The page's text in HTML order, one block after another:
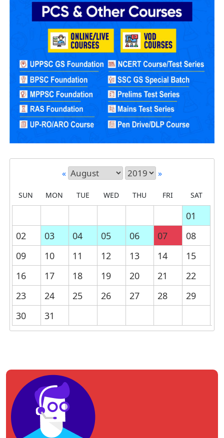
« »
SUN MON TUE WED THU FRI SAT
01
02
03 04 05 06 07
08
09
10 11 12 13 14
15
16
17 18 19 20 21
22
23
24 25 26 27 28
29
30
31